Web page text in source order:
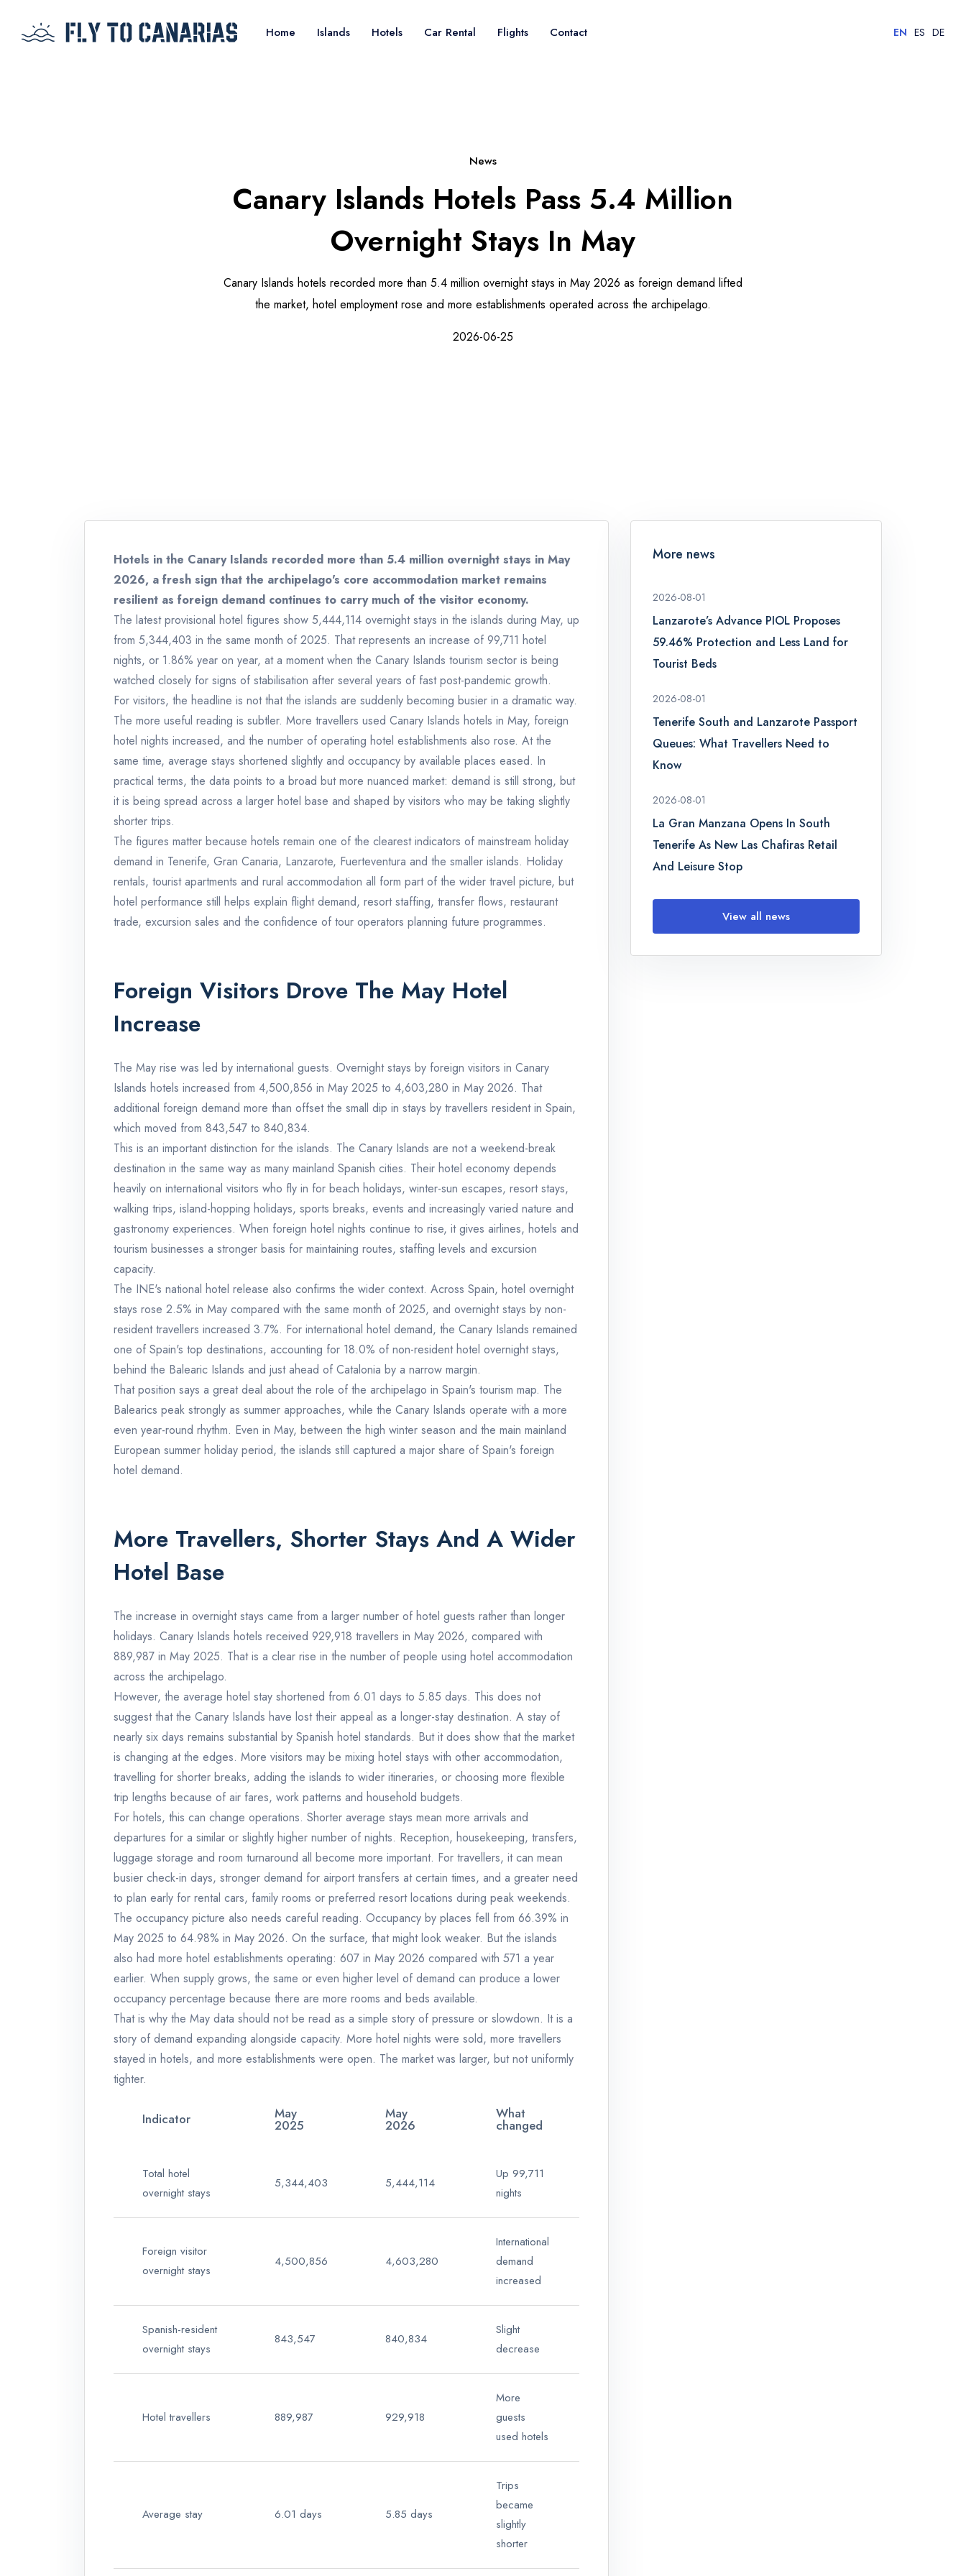
Home Islands Hotels Car Rental Flights Contact EN ES DE
News
Canary Islands Hotels Pass 5.4 Million
Overnight Stays In May
Canary Islands hotels recorded more than 5.4 million overnight stays in May 2026 as foreign demand lifted
the market, hotel employment rose and more establishments operated across the archipelago.
2026-06-25
Hotels in the Canary Islands recorded more than 5.4 million overnight stays in May
2026, a fresh sign that the archipelago's core accommodation market remains
resilient as foreign demand continues to carry much of the visitor economy.
The latest provisional hotel figures show 5,444,114 overnight stays in the islands during May, up
from 5,344,403 in the same month of 2025. That represents an increase of 99,711 hotel
nights, or 1.86% year on year, at a moment when the Canary Islands tourism sector is being
watched closely for signs of stabilisation after several years of fast post-pandemic growth.
For visitors, the headline is not that the islands are suddenly becoming busier in a dramatic way.
The more useful reading is subtler. More travellers used Canary Islands hotels in May, foreign
hotel nights increased, and the number of operating hotel establishments also rose. At the
same time, average stays shortened slightly and occupancy by available places eased. In
practical terms, the data points to a broad but more nuanced market: demand is still strong, but
it is being spread across a larger hotel base and shaped by visitors who may be taking slightly
shorter trips.
The figures matter because hotels remain one of the clearest indicators of mainstream holiday
demand in Tenerife, Gran Canaria, Lanzarote, Fuerteventura and the smaller islands. Holiday
rentals, tourist apartments and rural accommodation all form part of the wider travel picture, but
hotel performance still helps explain flight demand, resort staffing, transfer flows, restaurant
trade, excursion sales and the confidence of tour operators planning future programmes.
Foreign Visitors Drove The May Hotel
Increase
The May rise was led by international guests. Overnight stays by foreign visitors in Canary
Islands hotels increased from 4,500,856 in May 2025 to 4,603,280 in May 2026. That
additional foreign demand more than offset the small dip in stays by travellers resident in Spain,
which moved from 843,547 to 840,834.
This is an important distinction for the islands. The Canary Islands are not a weekend-break
destination in the same way as many mainland Spanish cities. Their hotel economy depends
heavily on international visitors who fly in for beach holidays, winter-sun escapes, resort stays,
walking trips, island-hopping holidays, sports breaks, events and increasingly varied nature and
gastronomy experiences. When foreign hotel nights continue to rise, it gives airlines, hotels and
tourism businesses a stronger basis for maintaining routes, staffing levels and excursion
capacity.
The INE's national hotel release also confirms the wider context. Across Spain, hotel overnight
stays rose 2.5% in May compared with the same month of 2025, and overnight stays by non-
resident travellers increased 3.7%. For international hotel demand, the Canary Islands remained
one of Spain's top destinations, accounting for 18.0% of non-resident hotel overnight stays,
behind the Balearic Islands and just ahead of Catalonia by a narrow margin.
That position says a great deal about the role of the archipelago in Spain's tourism map. The
Balearics peak strongly as summer approaches, while the Canary Islands operate with a more
even year-round rhythm. Even in May, between the high winter season and the main mainland
European summer holiday period, the islands still captured a major share of Spain's foreign
hotel demand.
More Travellers, Shorter Stays And A Wider
Hotel Base
The increase in overnight stays came from a larger number of hotel guests rather than longer
holidays. Canary Islands hotels received 929,918 travellers in May 2026, compared with
889,987 in May 2025. That is a clear rise in the number of people using hotel accommodation
across the archipelago.
However, the average hotel stay shortened from 6.01 days to 5.85 days. This does not
suggest that the Canary Islands have lost their appeal as a longer-stay destination. A stay of
nearly six days remains substantial by Spanish hotel standards. But it does show that the market
is changing at the edges. More visitors may be mixing hotel stays with other accommodation,
travelling for shorter breaks, adding the islands to wider itineraries, or choosing more flexible
trip lengths because of air fares, work patterns and household budgets.
For hotels, this can change operations. Shorter average stays mean more arrivals and
departures for a similar or slightly higher number of nights. Reception, housekeeping, transfers,
luggage storage and room turnaround all become more important. For travellers, it can mean
busier check-in days, stronger demand for airport transfers at certain times, and a greater need
to plan early for rental cars, family rooms or preferred resort locations during peak weekends.
The occupancy picture also needs careful reading. Occupancy by places fell from 66.39% in
May 2025 to 64.98% in May 2026. On the surface, that might look weaker. But the islands
also had more hotel establishments operating: 607 in May 2026 compared with 571 a year
earlier. When supply grows, the same or even higher level of demand can produce a lower
occupancy percentage because there are more rooms and beds available.
That is why the May data should not be read as a simple story of pressure or slowdown. It is a
story of demand expanding alongside capacity. More hotel nights were sold, more travellers
stayed in hotels, and more establishments were open. The market was larger, but not uniformly
tighter.
Indicator May
2025
May
2026
What
changed
Total hotel
overnight stays
5,344,403 5,444,114
Up 99,711
nights
Foreign visitor
overnight stays
4,500,856 4,603,280
International
demand
increased
Spanish-resident
overnight stays
843,547 840,834
Slight
decrease
Hotel travellers 889,987 929,918
More
guests
used hotels
Average stay 6.01 days 5.85 days
Trips
became
slightly
shorter
More news
2026-08-01
Lanzarote’s Advance PIOL Proposes
59.46% Protection and Less Land for
Tourist Beds
2026-08-01
Tenerife South and Lanzarote Passport
Queues: What Travellers Need to
Know
2026-08-01
La Gran Manzana Opens In South
Tenerife As New Las Chafiras Retail
And Leisure Stop
View all news